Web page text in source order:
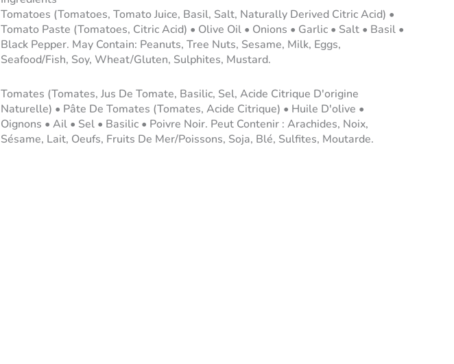
Tomatoes (Tomatoes, Tomato Juice, Basil, Salt, Naturally Derived Citric Acid) •
Tomato Paste (Tomatoes, Citric Acid) • Olive Oil • Onions • Garlic • Salt • Basil •
Black Pepper. May Contain: Peanuts, Tree Nuts, Sesame, Milk, Eggs,
Seafood/Fish, Soy, Wheat/Gluten, Sulphites, Mustard.
Tomates (Tomates, Jus De Tomate, Basilic, Sel, Acide Citrique D'origine
Naturelle) • Pâte De Tomates (Tomates, Acide Citrique) • Huile D'olive •
Oignons • Ail • Sel • Basilic • Poivre Noir. Peut Contenir : Arachides, Noix,
Sésame, Lait, Oeufs, Fruits De Mer/Poissons, Soja, Blé, Sulfites, Moutarde.